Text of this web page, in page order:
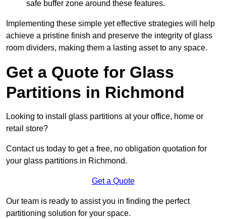
safe buffer zone around these features.
Implementing these simple yet effective strategies will help
achieve a pristine finish and preserve the integrity of glass
room dividers, making them a lasting asset to any space.
Get a Quote for Glass
Partitions in Richmond
Looking to install glass partitions at your office, home or
retail store?
Contact us today to get a free, no obligation quotation for
your glass partitions in Richmond.
Get a Quote
Our team is ready to assist you in finding the perfect
partitioning solution for your space.